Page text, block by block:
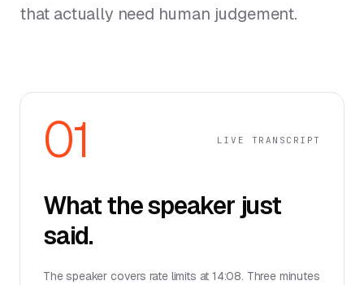
that actually need human judgement.
01 LIVE TRANSCRIPT
What the speaker just
said.
The speaker covers rate limits at 14:08. Three minutes